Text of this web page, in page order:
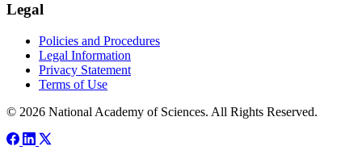
Legal
Policies and Procedures
Legal Information
Privacy Statement
Terms of Use
© 2026 National Academy of Sciences. All Rights Reserved.